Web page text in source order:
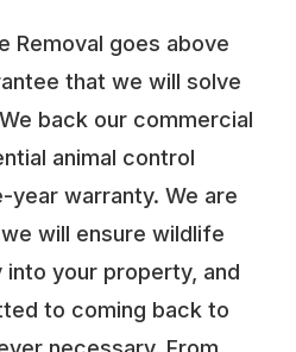
Removal goes above
that we will solve
back our commercial
animal control
warranty. We are
will ensure wildlife
your property, and
to coming back to